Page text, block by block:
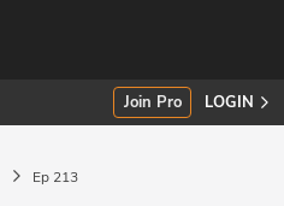
Join Pro LOGIN
Ep 213